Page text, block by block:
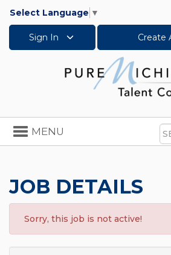
Select Language ▼
Sign In Create
Toggle
navigation
MENU
JOB DETAILS
Sorry, this job is not active!